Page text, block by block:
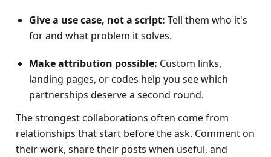
Give a use case, not a script: Tell them who it's
for and what problem it solves.
Make attribution possible: Custom links,
landing pages, or codes help you see which
partnerships deserve a second round.
The strongest collaborations often come from
relationships that start before the ask. Comment on
their work, share their posts when useful, and